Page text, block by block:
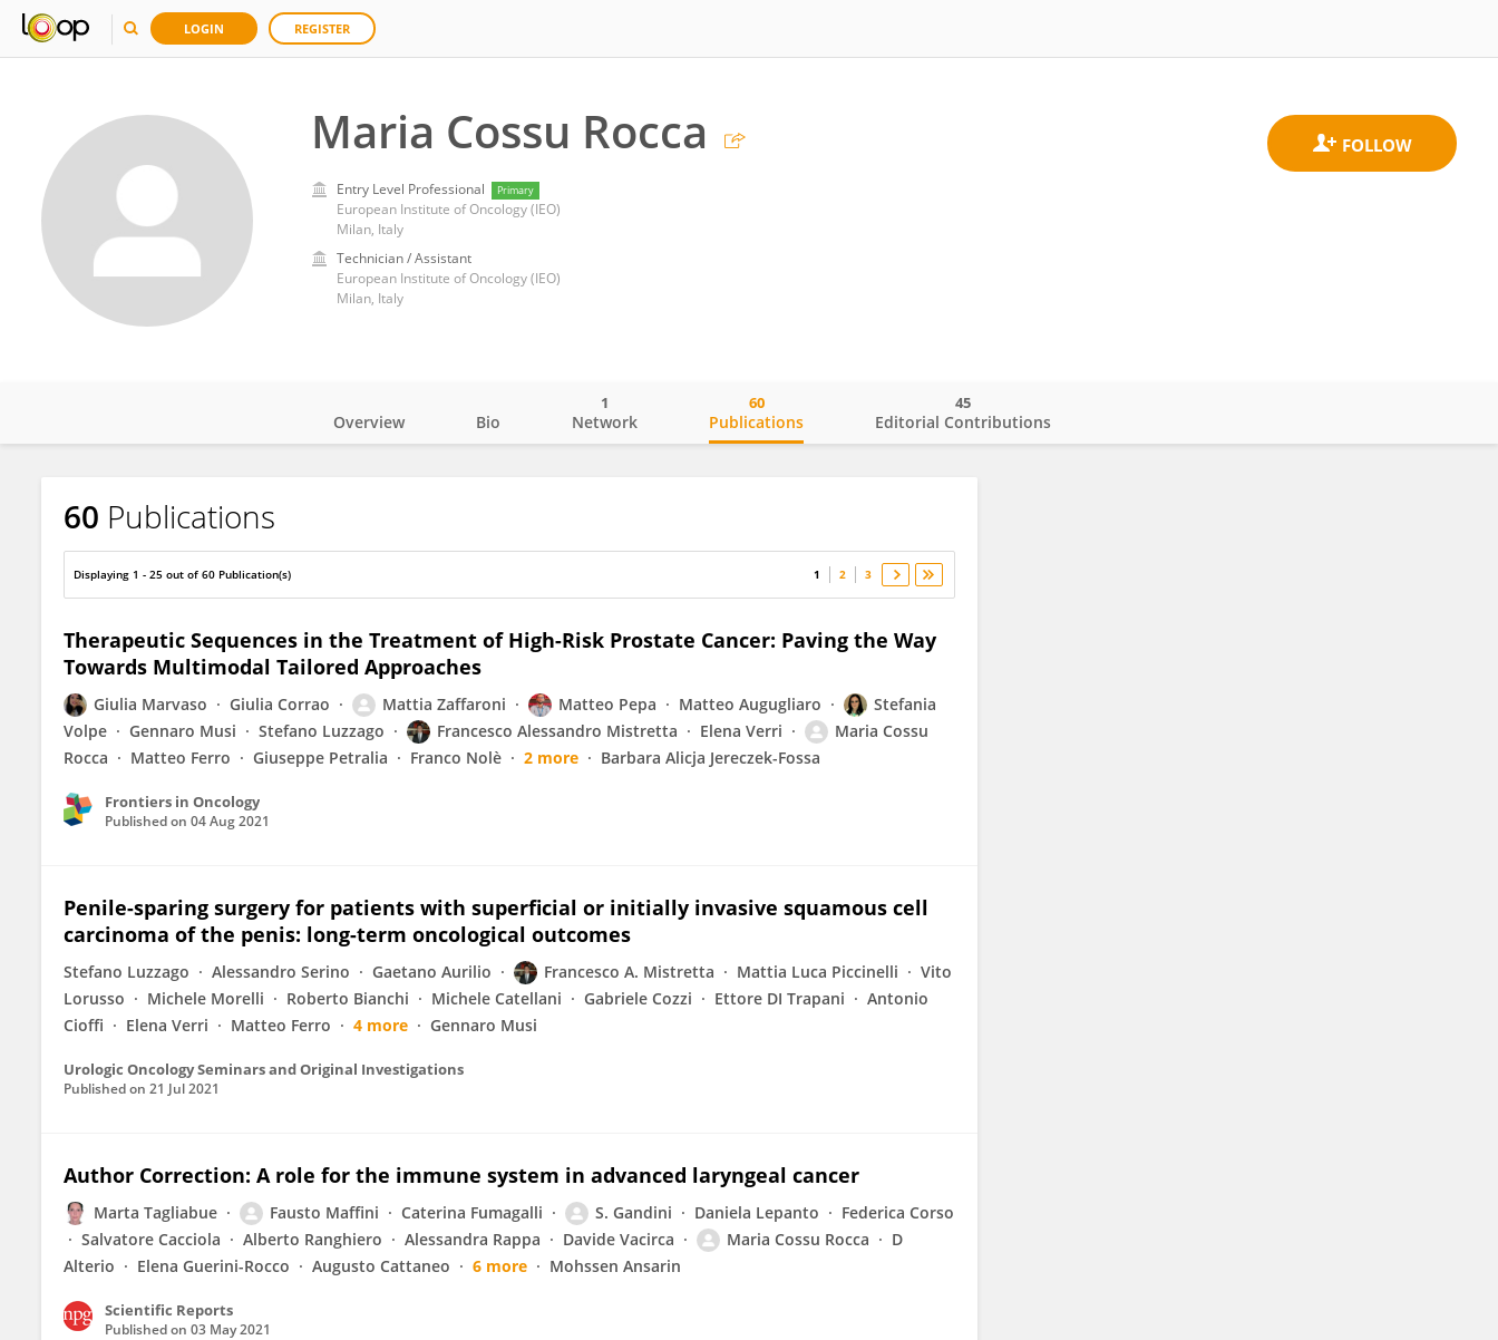
LOGIN REGISTER
Maria Cossu Rocca
Entry Level Professional Primary
European Institute of Oncology (IEO)
Milan, Italy
Technician / Assistant
European Institute of Oncology (IEO)
Milan, Italy
Maria Cossu Rocca
Overview Bio Network
1
Publications
60
Editorial Contributions
45
60 Publications
Displaying 1 - 25 out of 60 Publication(s) 1 2 3
Therapeutic Sequences in the Treatment of High-Risk Prostate Cancer: Paving the Way
Towards Multimodal Tailored Approaches
Giulia Marvaso Giulia Corrao Mattia Zaffaroni Matteo Pepa Matteo Augugliaro
Stefania
Volpe
Gennaro Musi Stefano Luzzago Francesco Alessandro Mistretta Elena Verri
Maria Cossu
Rocca
Matteo Ferro Giuseppe Petralia Franco Nolè 2 more Barbara Alicja Jereczek-Fossa
Frontiers in Oncology
Published on 04 Aug 2021
Penile-sparing surgery for patients with superficial or initially invasive squamous cell
carcinoma of the penis: long-term oncological outcomes
Stefano Luzzago Alessandro Serino Gaetano Aurilio Francesco A. Mistretta Mattia Luca Piccinelli
Vito
Lorusso
Michele Morelli Roberto Bianchi Michele Catellani Gabriele Cozzi Ettore DI Trapani
Antonio
Cioffi
Elena Verri Matteo Ferro 4 more Gennaro Musi
Urologic Oncology Seminars and Original Investigations
Published on 21 Jul 2021
Author Correction: A role for the immune system in advanced laryngeal cancer
Marta Tagliabue Fausto Maffini Caterina Fumagalli S. Gandini Daniela Lepanto
Federica Corso
Salvatore Cacciola
Alberto Ranghiero Alessandra Rappa Davide Vacirca Maria Cossu Rocca
D
Alterio
Elena Guerini-Rocco Augusto Cattaneo 6 more Mohssen Ansarin
Scientific Reports
Published on 03 May 2021